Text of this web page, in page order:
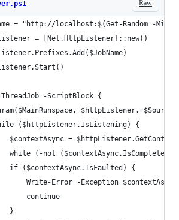
Raw
= "http://localhost:$(Get-Random -Min
= [Net.HttpListener]::new()
-ScriptBlock {
$httpListener,
($httpListener.IsListening) {
$contextAsync =
while (-not ($contextAsync.IsCompleted
if ($contextAsync.IsFaulted) {
Write-Error -Exception
continue
}